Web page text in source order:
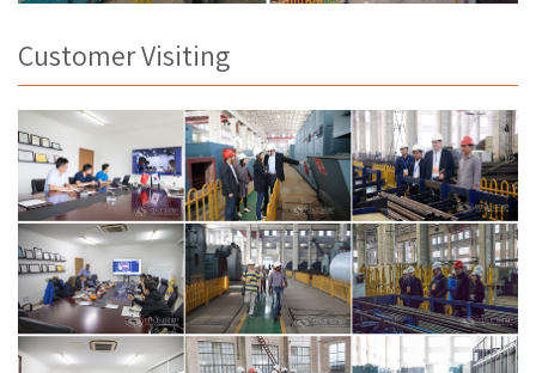
Customer Visiting